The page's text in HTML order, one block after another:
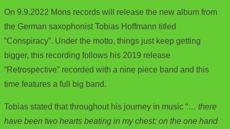
o
k
e
r
lr
e
On 9.9.2022 Mons records will release the new album from
the German saxophonist Tobias Hoffmann titled
“Conspiracy”. Under the motto, things just keep getting
bigger, this recording follows his 2019 release
“Retrospective” recorded with a nine piece band and this
time features a full big band.
Tobias stated that throughout his journey in music “… there
have been two hearts beating in my chest: on the one hand